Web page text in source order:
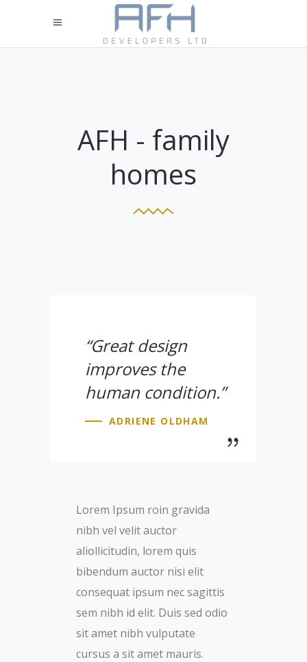
AFH - family
homes
“Great design
improves the
human condition.”
ADRIENE OLDHAM
Lorem Ipsum roin gravida
nibh vel velit auctor
aliollicitudin, lorem quis
bibendum auctor nisi elit
consequat ipsum nec sagittis
sem nibh id elit. Duis sed odio
sit amet nibh vulputate
cursus a sit amet mauris.